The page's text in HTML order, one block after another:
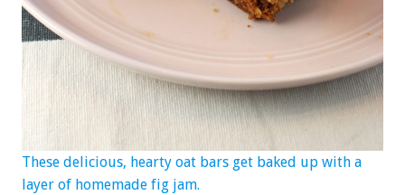
These delicious, hearty oat bars get baked up with a
layer of homemade fig jam.